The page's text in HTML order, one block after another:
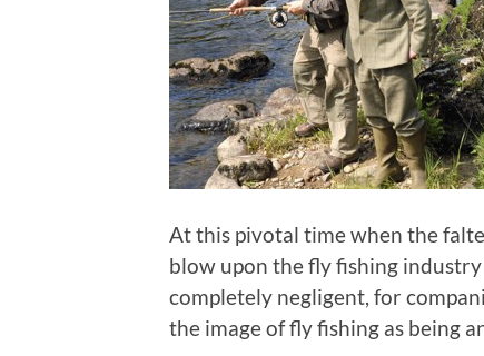
At this pivotal time when the
blow upon the fly fishing
completely negligent, for
the image of fly fishing as being